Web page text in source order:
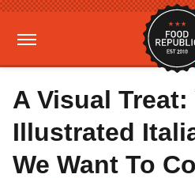
A Visual
Illustrated
We Want To